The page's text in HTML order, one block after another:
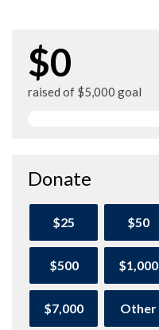
$0
raised of $5,000 goal
Donate
$25 $50
$500 $1,000
$7,000 Other